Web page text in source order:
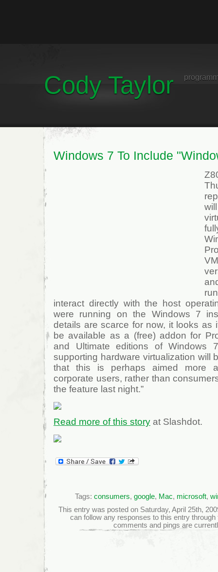
Cody Taylor
Windows 7 To Include
interact directly with the host
were running on the Windows 7
details are scarce for now, it looks as
be available as a (free) addon for
and Ultimate editions of Windows
supporting hardware virtualization will
that this is perhaps aimed more
corporate users, rather than
the feature last night.”
Read more of this story at Slashdot.
Tags: consumers, google, Mac, microsoft,
This entry was posted on Saturday, April 25th,
can follow any responses to this entry
comments and pings are